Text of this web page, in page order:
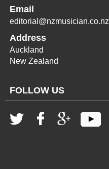
Email
editorial@nzmusician.co.nz
Address
Auckland
New Zealand
FOLLOW US